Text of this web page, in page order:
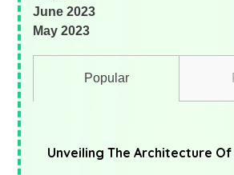
June 2023
May 2023
Popular
Unveiling The Architecture Of